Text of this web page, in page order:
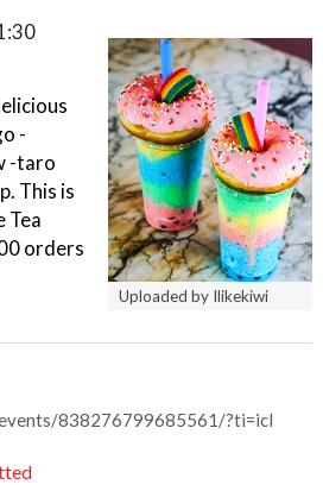
Uploaded by Ilikekiwi
-
-taro
This is
Tea
orders
838276799685561/?ti=icl